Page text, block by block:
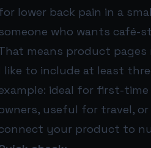
lower back pain in a
who wants café-
means product
I like to include at least
ideal for first-
useful for travel,
your product to